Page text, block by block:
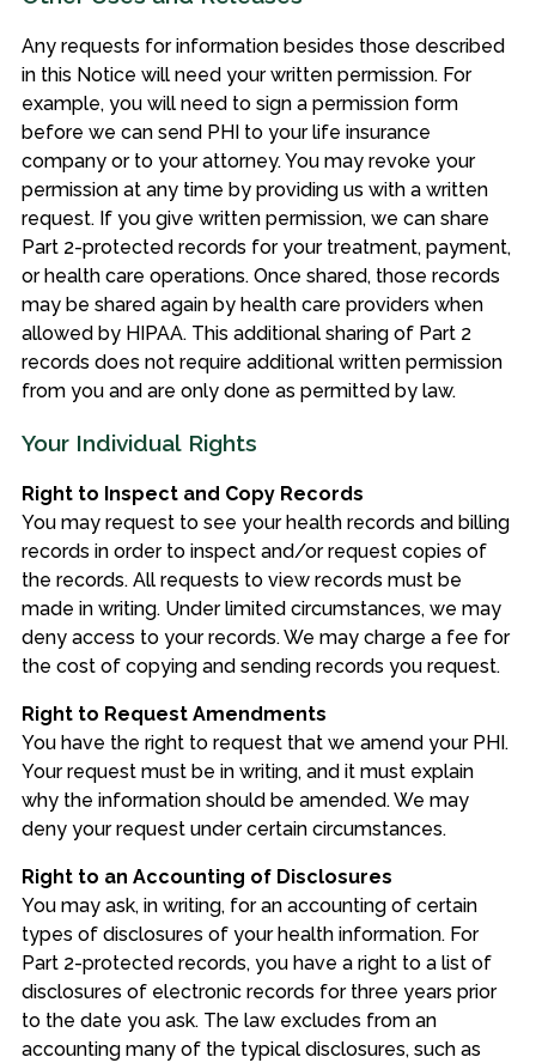
Any requests for information besides those described
in this Notice will need your written permission. For
example, you will need to sign a permission form
before we can send PHI to your life insurance
company or to your attorney. You may revoke your
permission at any time by providing us with a written
request. If you give written permission, we can share
Part 2-protected records for your treatment, payment,
or health care operations. Once shared, those records
may be shared again by health care providers when
allowed by HIPAA. This additional sharing of Part 2
records does not require additional written permission
from you and are only done as permitted by law.
Your Individual Rights
Right to Inspect and Copy Records
You may request to see your health records and billing
records in order to inspect and/or request copies of
the records. All requests to view records must be
made in writing. Under limited circumstances, we may
deny access to your records. We may charge a fee for
the cost of copying and sending records you request.
Right to Request Amendments
You have the right to request that we amend your PHI.
Your request must be in writing, and it must explain
why the information should be amended. We may
deny your request under certain circumstances.
Right to an Accounting of Disclosures
You may ask, in writing, for an accounting of certain
types of disclosures of your health information. For
Part 2-protected records, you have a right to a list of
disclosures of electronic records for three years prior
to the date you ask. The law excludes from an
accounting many of the typical disclosures, such as